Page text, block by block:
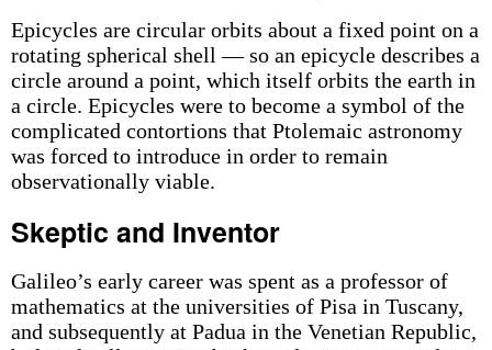
Epicycles are circular orbits about a fixed point on a
rotating spherical shell — so an epicycle describes a
circle around a point, which itself orbits the earth in
a circle. Epicycles were to become a symbol of the
complicated contortions that Ptolemaic astronomy
was forced to introduce in order to remain
observationally viable.
Skeptic and Inventor
Galileo’s early career was spent as a professor of
mathematics at the universities of Pisa in Tuscany,
and subsequently at Padua in the Venetian Republic,